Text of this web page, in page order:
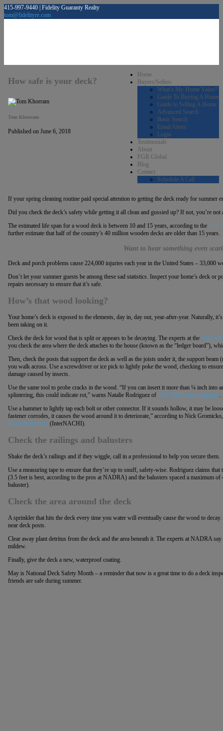
415-997-9440 | Fidelity Guaranty Realty
tom@fidelityre.com
Home
Buyers/Sellers
What’s My Home Value?
Guide To Buying A Home
Guide to Selling A Home
Advanced Search
Basic Search
Email Alerts
Login
Testimonials
About
FGR Global
Blog
Contact
Schedule A Call
How safe is your deck?
Tom Khorram
Published on June 6, 2018
If your spring cleaning routine paid special attention to getting the deck ready for summer
Did you check the deck’s safety while getting it all clean and gussied up? If not, you’re not
The estimated life span for a wood deck is between 10 and 15 years, according to the U.S.
further estimate that half of the country’s 40 million wooden decks are older than 15 years.
Want to hear something even
Deck and porch problems cause 224,000 injuries each year in the United States – 33,000
Don’t let your summer guests be among these sad statistics. Inspect your home’s deck or
repairs necessary to ensure that it’s safe.
How’s that wood looking?
Your home’s deck is exposed to the elements, day in, day out, year-after-year. Naturally,
been taking on it.
Check the deck for wood that is split or appears to be decaying. The experts at the National
you check the area where the deck attaches to the house (known as the “ledger board”),
Then, check the posts that support the deck as well as the joists under it, the support
you walk across. Use a screwdriver or ice pick to lightly poke the wood, checking to
damage caused by insects.
Use the same tool to probe cracks in the wood. “If you can insert it more than ¼ inch
splintering, this could indicate rot,” warns Natalie Rodriguez of This Old House magazine.
Use a hammer to lightly tap each bolt or other connector. If it sounds hollow, it may be
fastener corrodes, it causes the wood around it to deteriorate,” according to Nick
Home Inspectors (InterNACHI).
Check the railings and balusters
Shake the deck’s railings and if they wiggle, call in a professional to help you secure them.
Use a measuring tape to ensure that they’re up to snuff, safety-wise. Rodriguez claims
(3.5 feet is best, according to the pros at NADRA) and the balusters spaced a maximum of
baluster).
Check the area around the deck
A sprinkler that hits the deck every time you water will eventually cause the wood to
near deck posts.
Clear away plant detritus from the deck and the area beneath it. The experts at NADRA
mildew.
Finally, give the deck a new, waterproof coating.
May is National Deck Safety Month – a reminder that now is a great time to do a deck
friends are safe during summer.